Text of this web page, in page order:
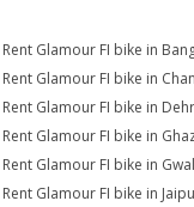
Rent Glamour FI bike in
Rent Glamour FI bike in
Rent Glamour FI bike in
Rent Glamour FI bike in
Rent Glamour FI bike in
Rent Glamour FI bike in